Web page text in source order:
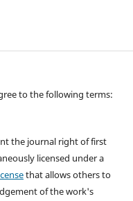
to the following terms:
the journal right of first
licensed under a
that allows others to
of the work's